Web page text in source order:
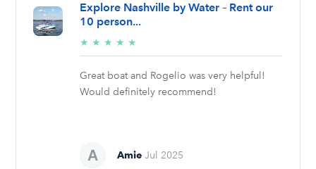
Explore Nashville by Water – Rent our
10 person...
★ ★ ★ ★ ★
stars
Great boat and Rogelio was very helpful!
Would definitely recommend!
Amie Jul 2025